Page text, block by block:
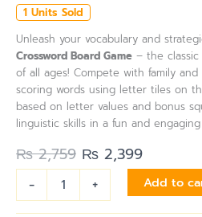
1 Units Sold
Unleash your vocabulary and
Crossword Board Game – the classic
of all ages! Compete with family
scoring words using letter tiles on
based on letter values and bonus
linguistic skills in a fun and engaging
₨2,759 ₨ 2,399
- + Add to